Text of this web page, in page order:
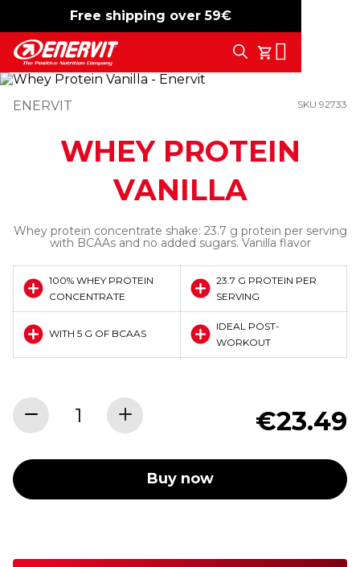
Free shipping over 59€
-15% free shipping
My Cart
Search
ENERVIT SKU 92733
WHEY PROTEIN
VANILLA
Whey protein concentrate shake: 23.7 g protein per serving
with BCAAs and no added sugars. Vanilla flavor
100% WHEY PROTEIN
CONCENTRATE
23.7 G PROTEIN PER
SERVING
WITH 5 G OF BCAAS
IDEAL POST-
WORKOUT
€23.49
Buy now